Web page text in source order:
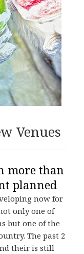
Venues
more than
planned
now for
only one of
but one of the
The past 2
their is still